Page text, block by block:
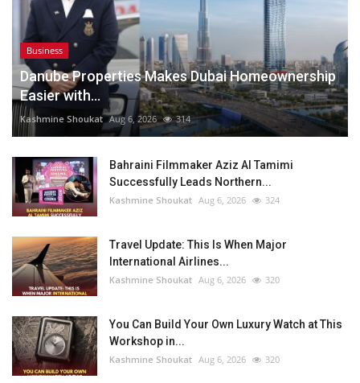
Business
Danube Properties Makes Dubai Homeownership
Easier with...
Kashmine Shoukat Aug 6, 2026 314
Bahraini Filmmaker Aziz Al Tamimi
Successfully Leads Northern...
Kashmine Shoukat Aug 6, 2026 324
Travel Update: This Is When Major
International Airlines...
Kashmine Shoukat Aug 6, 2026 320
You Can Build Your Own Luxury Watch at This
Workshop in...
Kashmine Shoukat Aug 6, 2026 320